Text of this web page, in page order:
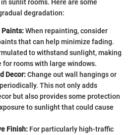
sunlit rooms. Here are some
degradation:
Paints:When repainting, consider
that can help minimize fading.
to withstand sunlight, making
for rooms with large windows.
Decor:Change out wall hangings or
This not only adds
but also provides some protection
to sunlight that could cause
Finish: For particularly high-traffic